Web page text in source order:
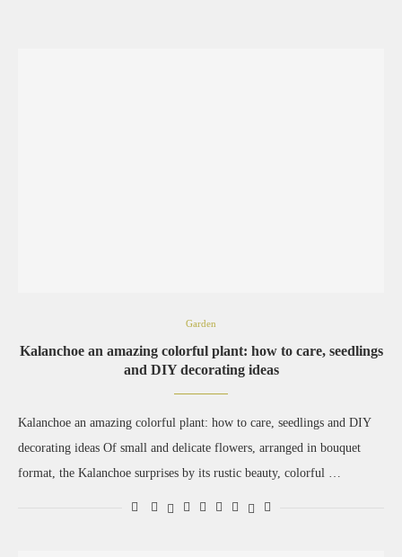
Garden
Kalanchoe an amazing colorful plant: how to care, seedlings
and DIY decorating ideas
Kalanchoe an amazing colorful plant: how to care, seedlings and DIY
decorating ideas Of small and delicate flowers, arranged in bouquet
format, the Kalanchoe surprises by its rustic beauty, colorful …